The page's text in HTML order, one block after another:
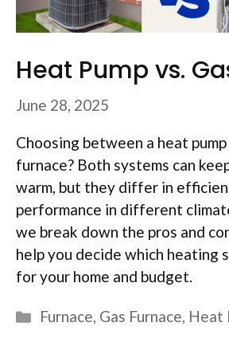
Heat Pump vs.
June 28, 2025
Choosing between a heat pump
furnace? Both systems can
warm, but they differ in
performance in different
we break down the pros and
help you decide which heating
for your home and budget.
Categories
Furnace, Gas Furnace, Heat